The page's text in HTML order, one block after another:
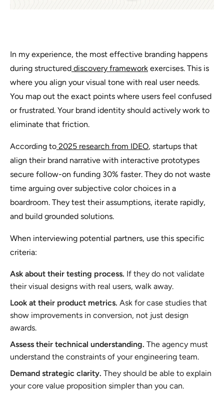
In my experience, the most effective branding happens
during structured discovery framework exercises. This is
where you align your visual tone with real user needs.
You map out the exact points where users feel confused
or frustrated. Your brand identity should actively work to
eliminate that friction.
According to 2025 research from IDEO, startups that
align their brand narrative with interactive prototypes
secure follow-on funding 30% faster. They do not waste
time arguing over subjective color choices in a
boardroom. They test their assumptions, iterate rapidly,
and build grounded solutions.
When interviewing potential partners, use this specific
criteria:
Ask about their testing process. If they do not validate
their visual designs with real users, walk away.
Look at their product metrics. Ask for case studies that
show improvements in conversion, not just design
awards.
Assess their technical understanding. The agency must
understand the constraints of your engineering team.
Demand strategic clarity. They should be able to explain
your core value proposition simpler than you can.